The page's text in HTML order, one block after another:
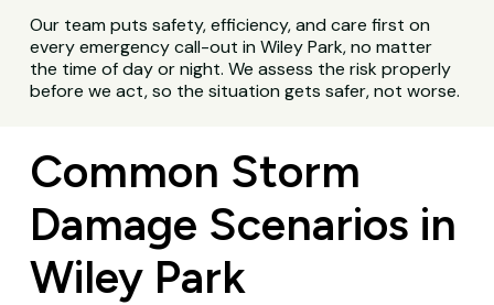
Our team puts safety, efficiency, and care first on
every emergency call-out in Wiley Park, no matter
the time of day or night. We assess the risk properly
before we act, so the situation gets safer, not worse.
Common Storm
Damage Scenarios in
Wiley Park